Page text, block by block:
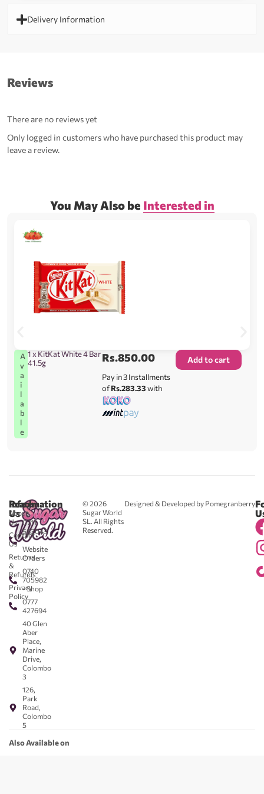
Delivery Information
Reviews
There are no reviews yet
Only logged in customers who have purchased this product may
leave a review.
You May Also be Interested in
A
v
a
i
l
a
b
l
e
1 x KitKat White 4 Bar
41.5g
Rs.850.00
Pay in 3 Installments
ofRs.283.33with
Add to cart
© 2026
Sugar World
SL. All Rights
Reserved.
Designed & Developed by Pomegranberry
Reach
Us
0711
583043
-
Website
Orders
0740
705982
- Shop
0777
427694
40 Glen
Aber
Place,
Marine
Drive,
Colombo
3
126,
Park
Road,
Colombo
5
Information
About
Us
Contact
Us
Returns
&
Refunds
Privacy
Policy
Also Available on